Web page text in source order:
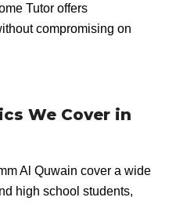
Tutor offers
compromising on
We Cover in
Al Quwain cover a wide
high school students,